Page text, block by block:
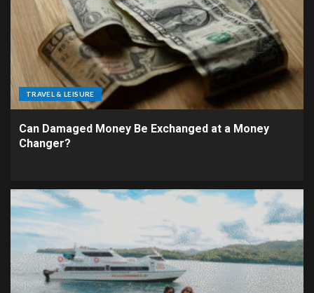
TRAVEL & LEISURE
Can Damaged Money Be Exchanged at a Money
Changer?